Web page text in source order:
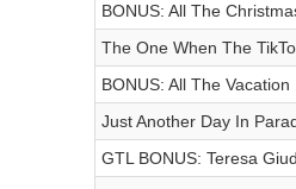
BONUS: All The
The One When The
BONUS: All The
Just Another Day In
GTL BONUS: Teresa